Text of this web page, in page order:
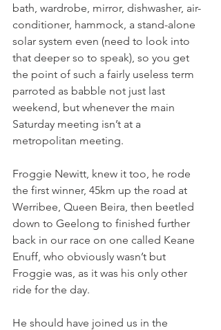
bath, wardrobe, mirror, dishwasher, air-
conditioner, hammock, a stand-alone
solar system even (need to look into
that deeper so to speak), so you get
the point of such a fairly useless term
parroted as babble not just last
weekend, but whenever the main
Saturday meeting isn’t at a
metropolitan meeting.
Froggie Newitt, knew it too, he rode
the first winner, 45km up the road at
Werribee, Queen Beira, then beetled
down to Geelong to finished further
back in our race on one called Keane
Enuff, who obviously wasn’t but
Froggie was, as it was his only other
ride for the day.
He should have joined us in the